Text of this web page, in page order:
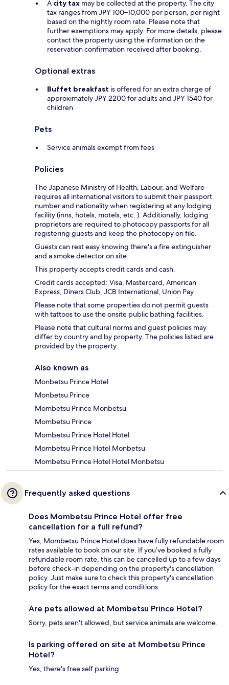
A city tax may be collected at the property. The city
tax ranges from JPY 100–10,000 per person, per night
based on the nightly room rate. Please note that
further exemptions may apply. For more details, please
contact the property using the information on the
reservation confirmation received after booking.
Optional extras
Buffet breakfast is offered for an extra charge of
approximately JPY 2200 for adults and JPY 1540 for
children
Pets
Service animals exempt from fees
Policies
The Japanese Ministry of Health, Labour, and Welfare
requires all international visitors to submit their passport
number and nationality when registering at any lodging
facility (inns, hotels, motels, etc. ). Additionally, lodging
proprietors are required to photocopy passports for all
registering guests and keep the photocopy on file.
Guests can rest easy knowing there's a fire extinguisher
and a smoke detector on site.
This property accepts credit cards and cash.
Credit cards accepted: Visa, Mastercard, American
Express, Diners Club, JCB International, Union Pay
Please note that some properties do not permit guests
with tattoos to use the onsite public bathing facilities.
Please note that cultural norms and guest policies may
differ by country and by property. The policies listed are
provided by the property.
Also known as
Monbetsu Prince Hotel
Monbetsu Prince
Mombetsu Prince Monbetsu
Mombetsu Prince
Mombetsu Prince Hotel Hotel
Mombetsu Prince Hotel Monbetsu
Mombetsu Prince Hotel Hotel Monbetsu
Frequently asked questions
Does Mombetsu Prince Hotel offer free
cancellation for a full refund?
Yes, Mombetsu Prince Hotel does have fully refundable room
rates available to book on our site. If you’ve booked a fully
refundable room rate, this can be cancelled up to a few days
before check-in depending on the property's cancellation
policy. Just make sure to check this property's cancellation
policy for the exact terms and conditions.
Are pets allowed at Mombetsu Prince Hotel?
Sorry, pets aren't allowed, but service animals are welcome.
Is parking offered on site at Mombetsu Prince
Hotel?
Yes, there's free self parking.